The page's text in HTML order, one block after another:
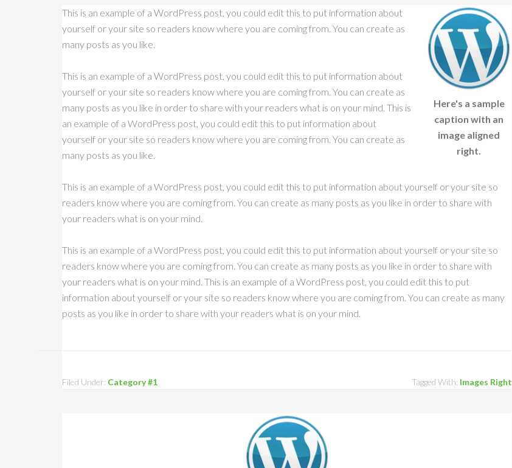
Here's a sample
caption with an
image aligned
right.
This is an example of a WordPress post, you could edit this to put information about
yourself or your site so readers know where you are coming from. You can create as
many posts as you like.
This is an example of a WordPress post, you could edit this to put information about
yourself or your site so readers know where you are coming from. You can create as
many posts as you like in order to share with your readers what is on your mind. This is
an example of a WordPress post, you could edit this to put information about
yourself or your site so readers know where you are coming from. You can create as
many posts as you like.
This is an example of a WordPress post, you could edit this to put information about yourself or your site so
readers know where you are coming from. You can create as many posts as you like in order to share with
your readers what is on your mind.
This is an example of a WordPress post, you could edit this to put information about yourself or your site so
readers know where you are coming from. You can create as many posts as you like in order to share with
your readers what is on your mind. This is an example of a WordPress post, you could edit this to put
information about yourself or your site so readers know where you are coming from. You can create as many
posts as you like in order to share with your readers what is on your mind.
Filed Under: Category #1 Tagged With: Images Right